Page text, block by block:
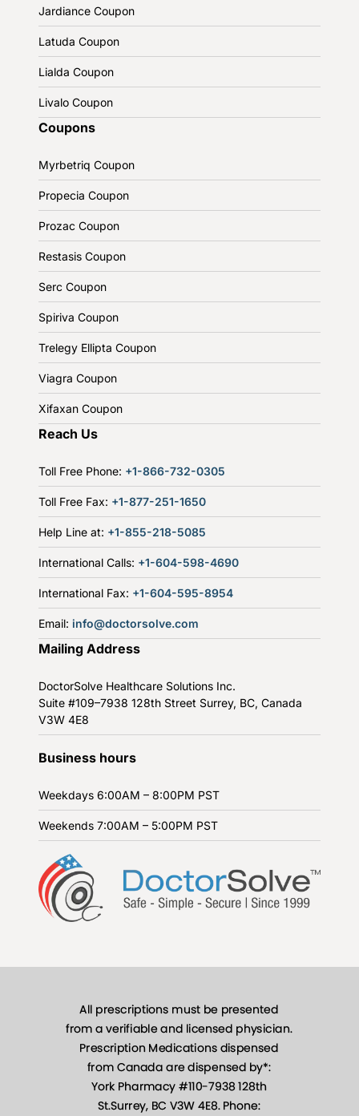
Jardiance Coupon
Latuda Coupon
Lialda Coupon
Livalo Coupon
Coupons
Myrbetriq Coupon
Propecia Coupon
Prozac Coupon
Restasis Coupon
Serc Coupon
Spiriva Coupon
Trelegy Ellipta Coupon
Viagra Coupon
Xifaxan Coupon
Reach Us
Toll Free Phone: +1-866-732-0305
Toll Free Fax: +1-877-251-1650
Help Line at: +1-855-218-5085
International Calls: +1-604-598-4690
International Fax: +1-604-595-8954
Email: info@doctorsolve.com
Mailing Address
DoctorSolve Healthcare Solutions Inc.
Suite #109–7938 128th Street Surrey, BC, Canada
V3W 4E8
Business hours
Weekdays 6:00AM – 8:00PM PST
Weekends 7:00AM – 5:00PM PST